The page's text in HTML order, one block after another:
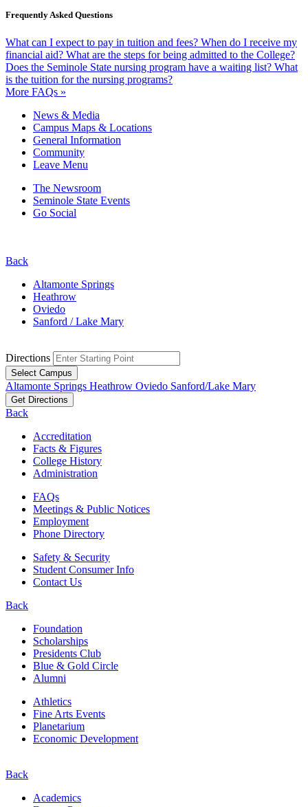
Frequently Asked Questions
What can I expect to pay in tuition and fees? When do I receive my
financial aid? What are the steps for being admitted to the College?
Does the Seminole State nursing program have a waiting list? What
is the tuition for the nursing programs?
More FAQs »
News & Media
Campus Maps & Locations
General Information
Community
Leave Menu
The Newsroom
Seminole State Events
Go Social
Back
Altamonte Springs
Heathrow
Oviedo
Sanford / Lake Mary
Directions
Select Campus
Altamonte Springs Heathrow Oviedo Sanford/Lake Mary
Get Directions
Back
Accreditation
Facts & Figures
College History
Administration
FAQs
Meetings & Public Notices
Employment
Phone Directory
Safety & Security
Student Consumer Info
Contact Us
Back
Foundation
Scholarships
Presidents Club
Blue & Gold Circle
Alumni
Athletics
Fine Arts Events
Planetarium
Economic Development
Back
Academics